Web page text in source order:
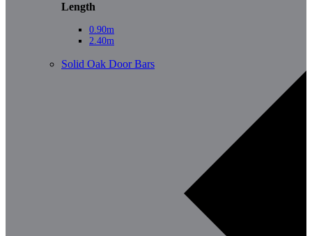
Length
0.90m
2.40m
Solid Oak Door Bars